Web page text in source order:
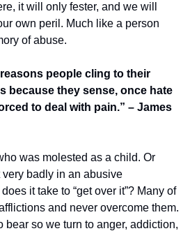
it will only fester, and we will
own peril. Much like a person
of abuse.
people cling to their
because they sense, once hate
to deal with pain.” – James
was molested as a child. Or
badly in an abusive
it take to “get over it”? Many of
and never overcome them.
bear so we turn to anger, addiction,